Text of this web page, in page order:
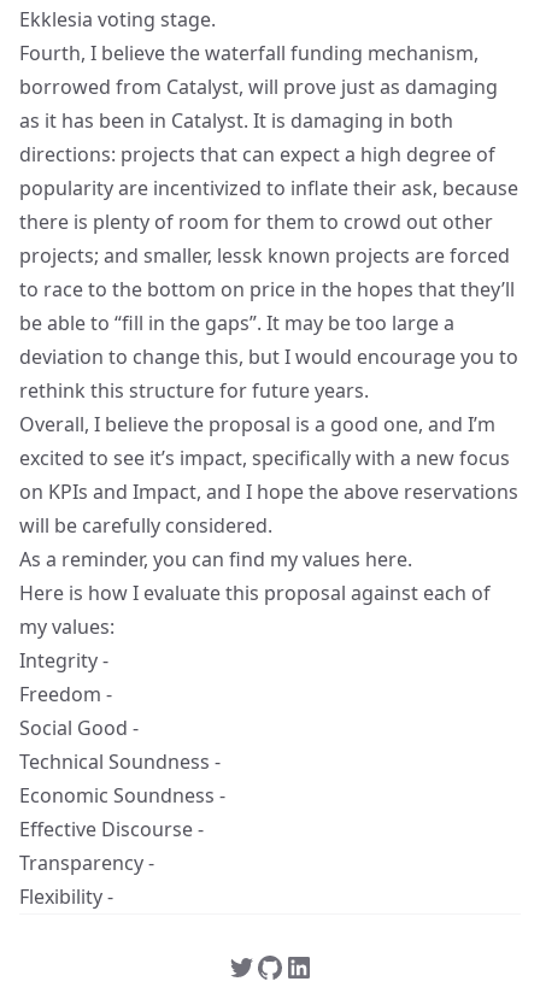
Ekklesia voting stage.
Fourth, I believe the waterfall funding mechanism,
borrowed from Catalyst, will prove just as damaging
as it has been in Catalyst. It is damaging in both
directions: projects that can expect a high degree of
popularity are incentivized to inflate their ask, because
there is plenty of room for them to crowd out other
projects; and smaller, lessk known projects are forced
to race to the bottom on price in the hopes that they’ll
be able to “fill in the gaps”. It may be too large a
deviation to change this, but I would encourage you to
rethink this structure for future years.
Overall, I believe the proposal is a good one, and I’m
excited to see it’s impact, specifically with a new focus
on KPIs and Impact, and I hope the above reservations
will be carefully considered.
As a reminder, you can find my values here.
Here is how I evaluate this proposal against each of
my values:
Integrity -
Freedom -
Social Good -
Technical Soundness -
Economic Soundness -
Effective Discourse -
Transparency -
Flexibility -